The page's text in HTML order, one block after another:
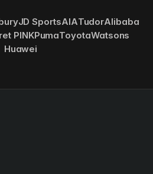
JD SportsAIATudorAlibaba
PINKPumaToyotaWatsons
Huawei